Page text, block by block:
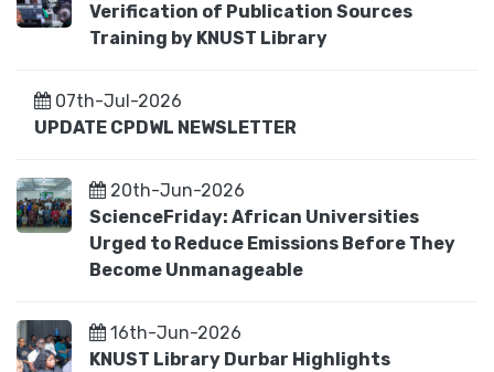
Verification of Publication Sources
Training by KNUST Library
07th-Jul-2026
UPDATE CPDWL NEWSLETTER
20th-Jun-2026
ScienceFriday: African Universities
Urged to Reduce Emissions Before They
Become Unmanageable
16th-Jun-2026
KNUST Library Durbar Highlights